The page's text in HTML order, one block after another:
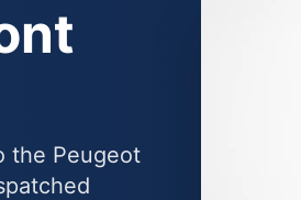
the Peugeot